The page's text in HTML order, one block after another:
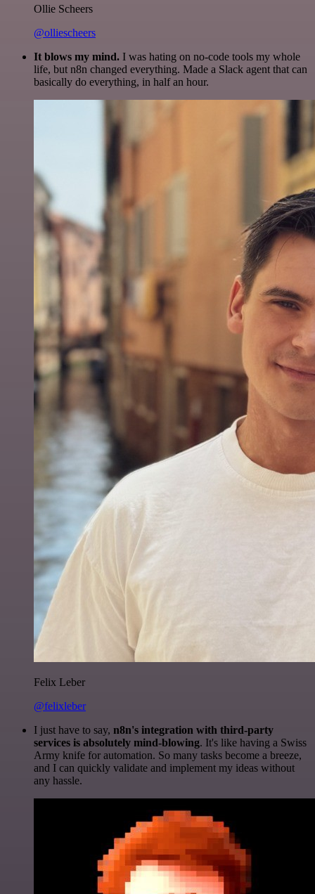
Ollie Scheers
@olliescheers
It blows my mind. I was hating on no-code tools my whole
life, but n8n changed everything. Made a Slack agent that can
basically do everything, in half an hour.
Felix Leber
@felixleber
I just have to say, n8n's integration with third-party
services is absolutely mind-blowing. It's like having a Swiss
Army knife for automation. So many tasks become a breeze,
and I can quickly validate and implement my ideas without
any hassle.